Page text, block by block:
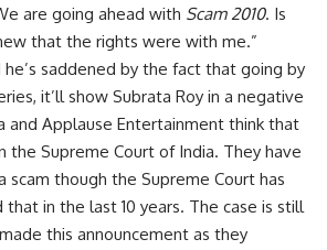
are going ahead with Scam 2010. Is
that the rights were with me.”
he’s saddened by the fact that going by
it’ll show Subrata Roy in a negative
and Applause Entertainment think that
the Supreme Court of India. They have
scam though the Supreme Court has
in the last 10 years. The case is still
this announcement as they